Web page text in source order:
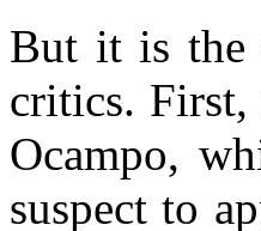
But it is the
critics. First,
Ocampo,
suspect to